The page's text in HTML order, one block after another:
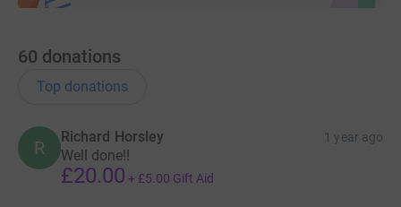
60 donations
Top donations
R
Richard Horsley 1 year ago
Well done!!
£20.00 + £5.00 Gift Aid